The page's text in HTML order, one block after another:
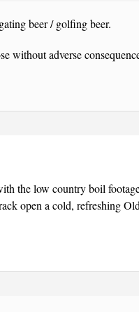
beer / golfing beer.
without adverse
the low country boil
open a cold, refreshing